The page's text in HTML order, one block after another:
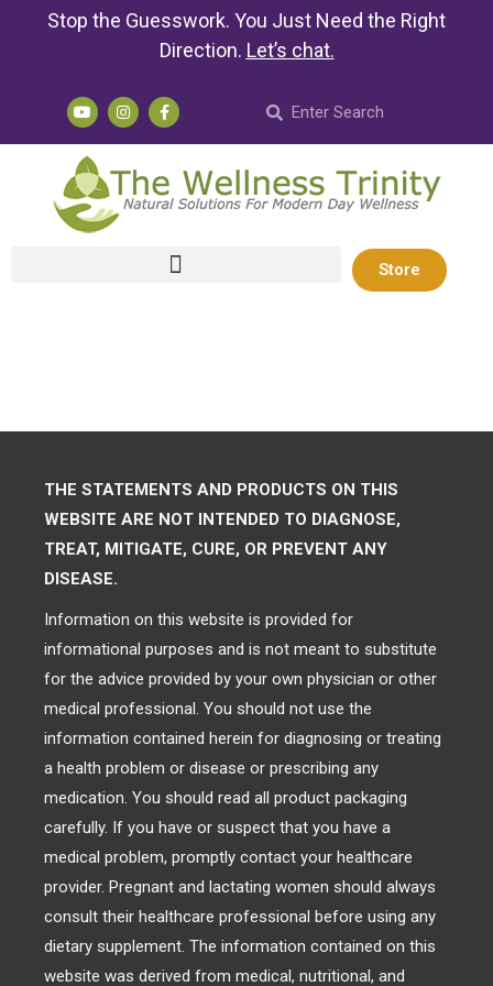
Stop the Guesswork. You Just Need the Right
Direction. Let’s chat.
Store
THE STATEMENTS AND PRODUCTS ON THIS
WEBSITE ARE NOT INTENDED TO DIAGNOSE,
TREAT, MITIGATE, CURE, OR PREVENT ANY
DISEASE.
Information on this website is provided for
informational purposes and is not meant to substitute
for the advice provided by your own physician or other
medical professional. You should not use the
information contained herein for diagnosing or treating
a health problem or disease or prescribing any
medication. You should read all product packaging
carefully. If you have or suspect that you have a
medical problem, promptly contact your healthcare
provider. Pregnant and lactating women should always
consult their healthcare professional before using any
dietary supplement. The information contained on this
website was derived from medical, nutritional, and